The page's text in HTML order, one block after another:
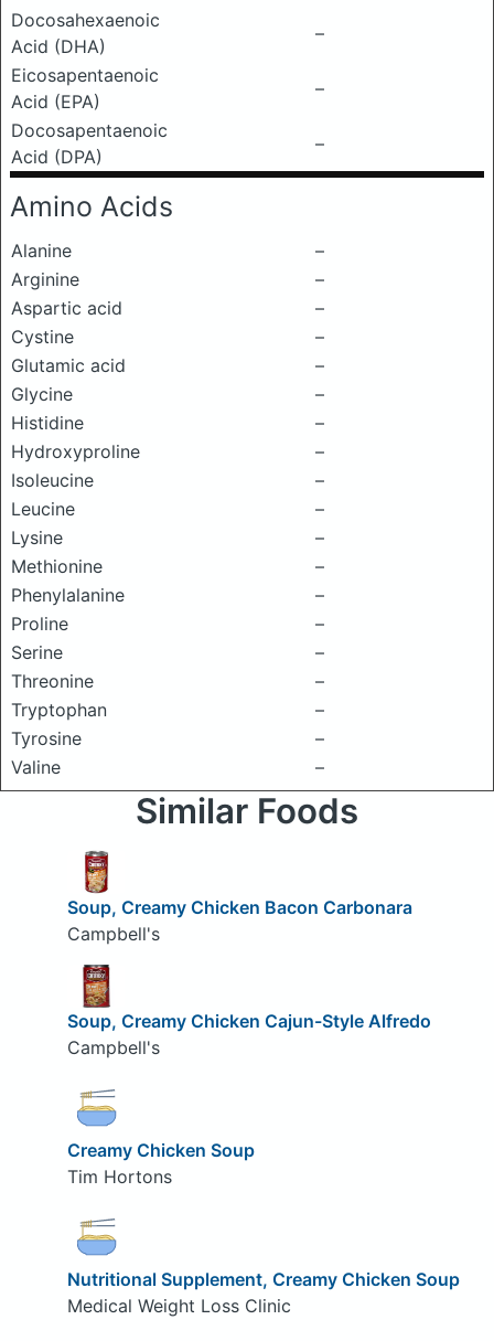
Docosahexaenoic
Acid (DHA)
–
Eicosapentaenoic
Acid (EPA)
–
Docosapentaenoic
Acid (DPA)
–
Amino Acids
Alanine
–
Arginine
–
Aspartic acid
–
Cystine
–
Glutamic acid
–
Glycine
–
Histidine
–
Hydroxyproline
–
Isoleucine
–
Leucine
–
Lysine
–
Methionine
–
Phenylalanine
–
Proline
–
Serine
–
Threonine
–
Tryptophan
–
Tyrosine
–
Valine
–
Similar Foods
Soup, Creamy Chicken Bacon Carbonara
Campbell's
Soup, Creamy Chicken Cajun-Style Alfredo
Campbell's
Creamy Chicken Soup
Tim Hortons
Nutritional Supplement, Creamy Chicken Soup
Medical Weight Loss Clinic